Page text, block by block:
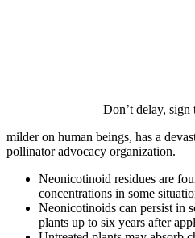
Don’t delay,
milder on human beings, has a
pollinator advocacy organization.
Neonicotinoid residues are
concentrations in some
Neonicotinoids can persist in
plants up to six years after